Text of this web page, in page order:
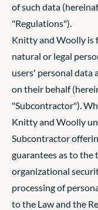
of such data
"Regulations").
Knitty and Woolly is
natural or legal
users' personal data
on their behalf
"Subcontractor").
Knitty and Woolly
Subcontractor
guarantees as to the
organizational
processing of
to the Law and the